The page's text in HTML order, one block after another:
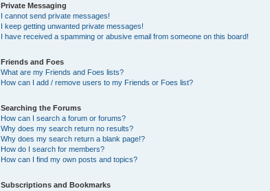
Private Messaging
I cannot send private messages!
I keep getting unwanted private messages!
I have received a spamming or abusive email from someone on this board!
Friends and Foes
What are my Friends and Foes lists?
How can I add / remove users to my Friends or Foes list?
Searching the Forums
How can I search a forum or forums?
Why does my search return no results?
Why does my search return a blank page!?
How do I search for members?
How can I find my own posts and topics?
Subscriptions and Bookmarks